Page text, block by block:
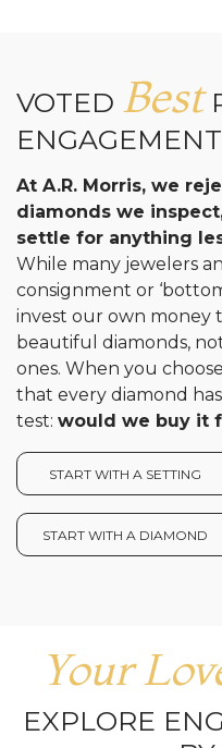
VOTED Best
At A.R. Morris, we
diamonds we
settle for anything
While many jewelers
consignment or
invest our own money
beautiful diamonds,
ones. When you
that every diamond
test: would we buy it
START WITH A SETTING
START WITH A DIAMOND
Your
EXPLORE